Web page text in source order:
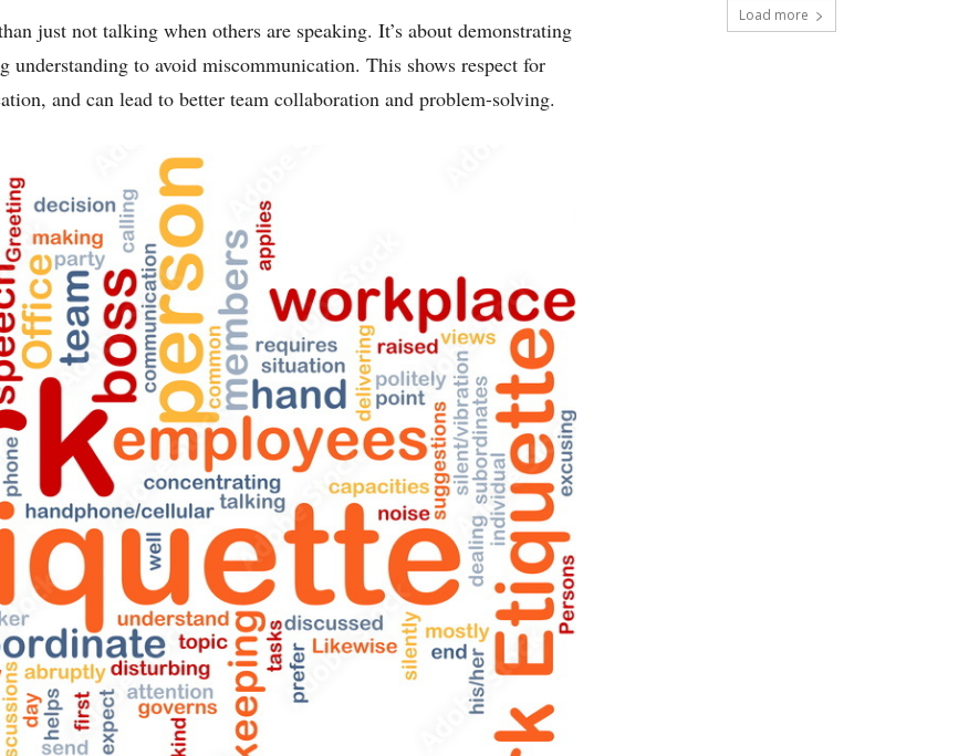
just not talking when others are speaking. It’s about demonstrating
to avoid miscommunication. This shows respect for
and can lead to better team collaboration and problem-solving.
Load more